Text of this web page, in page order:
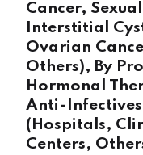
Cancer,
Interstitial
Ovarian
Others), By
Hormonal
Anti-
(Hospitals,
Centers,